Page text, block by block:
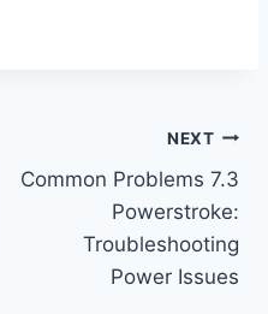
NEXT
Common Problems 7.3
Powerstroke:
Troubleshooting
Power Issues